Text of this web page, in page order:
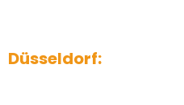
Düsseldorf: